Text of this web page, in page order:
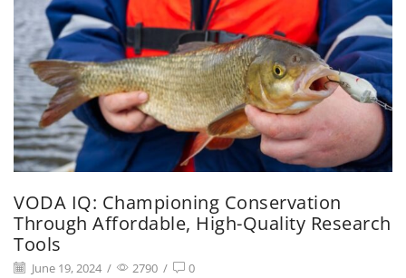
VODA IQ: Championing Conservation
Through Affordable, High-Quality Research
Tools
June 19, 2024 / 2790 / 0